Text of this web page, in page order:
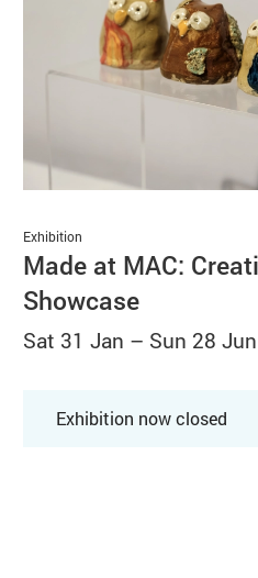
My Account
Shop
Made at MAC:
Showcase
Exhibition
Sat 31 Jan – Sun 28 Jun
Exhibition now closed